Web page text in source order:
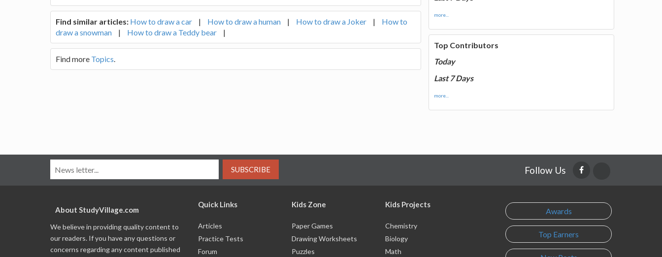
Find similar articles: How to draw a car | How to draw a human | How to draw a Joker |
How to
draw a snowman
| How to draw a Teddy bear |
Find more Topics.
more...
Top Contributors
Today
Last 7 Days
more...
SUBSCRIBE Follow Us
About StudyVillage.com
We believe in providing quality content to
our readers. If you have any questions or
concerns regarding any content published
Quick Links
Articles
Practice Tests
Forum
Kids Zone
Paper Games
Drawing Worksheets
Puzzles
Kids Projects
Chemistry
Biology
Math
Awards
Top Earners